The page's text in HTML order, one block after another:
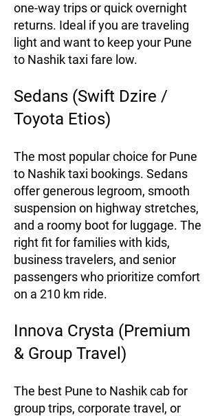
one-way trips or quick overnight
returns. Ideal if you are traveling
light and want to keep your Pune
to Nashik taxi fare low.
Sedans (Swift Dzire /
Toyota Etios)
The most popular choice for Pune
to Nashik taxi bookings. Sedans
offer generous legroom, smooth
suspension on highway stretches,
and a roomy boot for luggage. The
right fit for families with kids,
business travelers, and senior
passengers who prioritize comfort
on a 210 km ride.
Innova Crysta (Premium
& Group Travel)
The best Pune to Nashik cab for
group trips, corporate travel, or